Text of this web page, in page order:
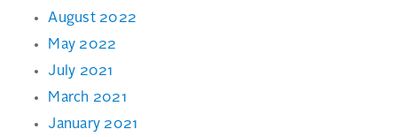
August 2022
May 2022
July 2021
March 2021
January 2021